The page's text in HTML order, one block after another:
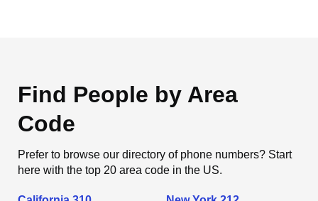
Find People by Area
Code
Prefer to browse our directory of phone numbers? Start
here with the top 20 area code in the US.